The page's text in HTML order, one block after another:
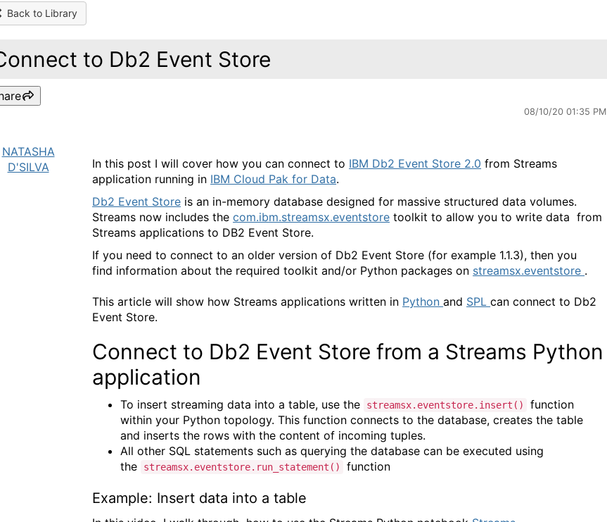
Back to Library
to Db2 Event Store
08/10/20 01:35 PM
NATASHA
D'SILVA
In this post I will cover how you can connect to IBM Db2 Event Store 2.0 from Streams
application running in IBM Cloud Pak for Data.
Db2 Event Store is an in-memory database designed for massive structured data volumes.
Streams now includes thecom.ibm.streamsx.eventstore toolkit to allow you to write data from
Streams applications to DB2 Event Store.
If you need to connect to an older version of Db2 Event Store (for example 1.1.3), then you
find information about the required toolkit and/or Python packages on streamsx.eventstore .
This article will show how Streams applications written in Pythonand SPLcan connect to Db2
Event Store.
Connect to Db2 Event Store from a Streams Python
application
To insert streaming data into a table, use the streamsx.eventstore.insert()
function
within your Python topology. This function connects to the database, creates the table
and inserts the rows with the content of incoming tuples.
All other SQL statements such as querying the database can be executed using
the
streamsx.eventstore.run_statement() function
Example: Insert data into a table